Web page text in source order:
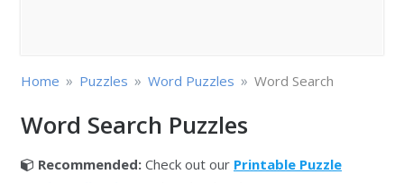
Home » Puzzles » Word Puzzles » Word Search
Word Search Puzzles
Recommended: Check out our Printable Puzzle